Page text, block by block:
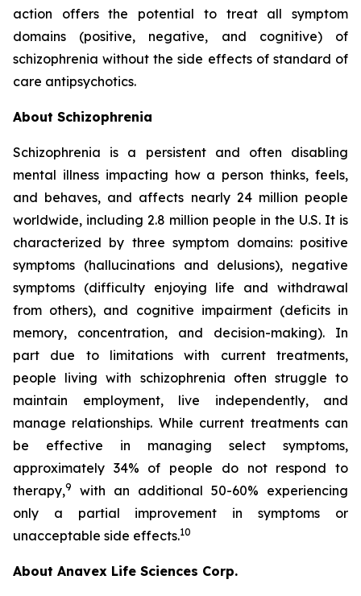
action offers the potential to treat all symptom
domains (positive, negative, and cognitive) of
schizophrenia without the side effects of standard of
care antipsychotics.
About Schizophrenia
Schizophrenia is a persistent and often disabling
mental illness impacting how a person thinks, feels,
and behaves, and affects nearly 24 million people
worldwide, including 2.8 million people in the U.S. It is
characterized by three symptom domains: positive
symptoms (hallucinations and delusions), negative
symptoms (difficulty enjoying life and withdrawal
from others), and cognitive impairment (deficits in
memory, concentration, and decision-making). In
part due to limitations with current treatments,
people living with schizophrenia often struggle to
maintain employment, live independently, and
manage relationships. While current treatments can
be effective in managing select symptoms,
approximately 34% of people do not respond to
therapy,9
with an additional 50-60% experiencing
only a partial improvement in symptoms or
unacceptable side effects.10
About Anavex Life Sciences Corp.